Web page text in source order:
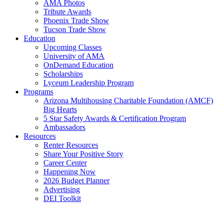
AMA Photos
Tribute Awards
Phoenix Trade Show
Tucson Trade Show
Education
Upcoming Classes
University of AMA
OnDemand Education
Scholarships
Lyceum Leadership Program
Programs
Arizona Multihousing Charitable Foundation (AMCF)
Big Hearts
5 Star Safety Awards & Certification Program
Ambassadors
Resources
Renter Resources
Share Your Positive Story
Career Center
Happening Now
2026 Budget Planner
Advertising
DEI Toolkit